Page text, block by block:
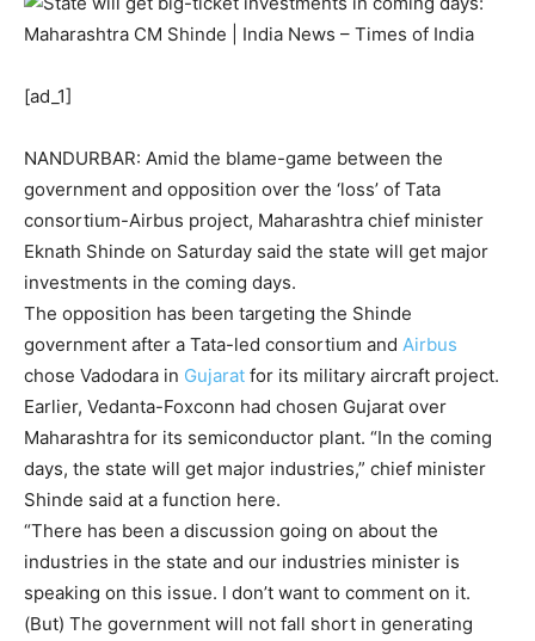
[ad_1]
NANDURBAR: Amid the blame-game between the
government and opposition over the ‘loss’ of Tata
consortium-Airbus project, Maharashtra chief minister
Eknath Shinde on Saturday said the state will get major
investments in the coming days.
The opposition has been targeting the Shinde
government after a Tata-led consortium and Airbus
chose Vadodara in Gujarat for its military aircraft project.
Earlier, Vedanta-Foxconn had chosen Gujarat over
Maharashtra for its semiconductor plant. “In the coming
days, the state will get major industries,” chief minister
Shinde said at a function here.
“There has been a discussion going on about the
industries in the state and our industries minister is
speaking on this issue. I don’t want to comment on it.
(But) The government will not fall short in generating